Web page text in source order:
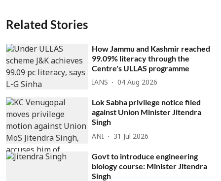
Related Stories
How Jammu and Kashmir reached
99.09% literacy through the
Centre's ULLAS programme
IANS 04 Aug 2026
Lok Sabha privilege notice filed
against Union Minister Jitendra
Singh
ANI 31 Jul 2026
Govt to introduce engineering
biology course: Minister Jitendra
Singh